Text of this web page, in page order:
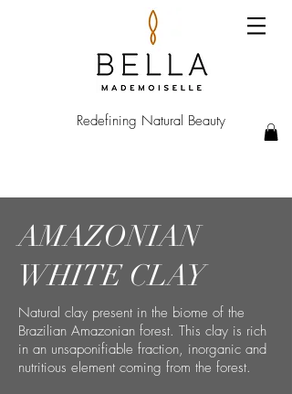
Redefining Natural Beauty
AMAZONIAN
WHITE CLAY​
Natural clay present in the biome of the
Brazilian Amazonian forest. This clay is rich
in an unsaponifiable fraction, inorganic and
nutritious element coming from the forest.